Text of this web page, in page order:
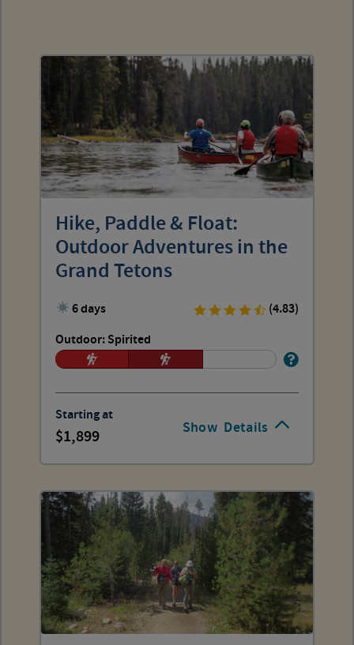
Show Details
Hike, Paddle & Float:
Outdoor Adventures in the
Grand Tetons
6 days
(4.83)
Outdoor: Spirited
Starting at
1,899